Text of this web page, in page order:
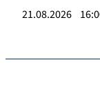
21.08.2026